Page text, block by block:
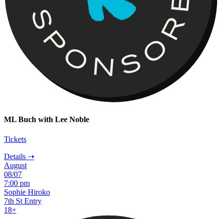
ML Buch with Lee Noble
Tickets
Details ⇢
August
08/07
7:00 pm
Sophie Hiroko
7th St Entry
18+